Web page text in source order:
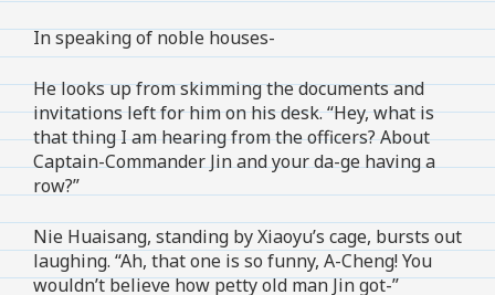
In speaking of noble houses-
He looks up from skimming the documents and
invitations left for him on his desk. “Hey, what is
that thing I am hearing from the officers? About
Captain-Commander Jin and your da-ge having a
row?”
Nie Huaisang, standing by Xiaoyu’s cage, bursts out
laughing. “Ah, that one is so funny, A-Cheng! You
wouldn’t believe how petty old man Jin got-”